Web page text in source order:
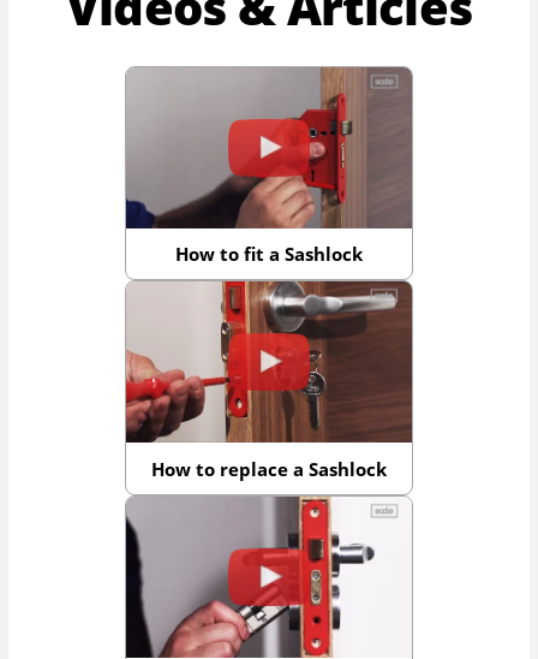
How to fit a Sashlock
How to replace a Sashlock